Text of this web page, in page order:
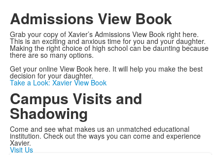
Admissions View Book
Grab your copy of Xavier’s Admissions View Book right here.
This is an exciting and anxious time for you and your daughter.
Making the right choice of high school can be daunting because
there are so many options.
Get your online View Book here. It will help you make the best
decision for your daughter.
Take a Look: Xavier View Book
Campus Visits and
Shadowing
Come and see what makes us an unmatched educational
institution. Check out the ways you can come and experience
Xavier.
Visit Us